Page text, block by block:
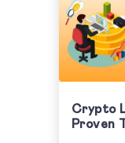
Crypto
Proven